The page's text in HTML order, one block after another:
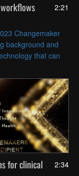
2:21
Changemaker
background and
that can
2:34
for clinical